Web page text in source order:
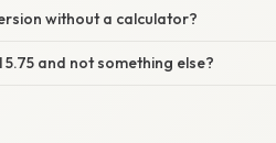
without a calculator?
and not something else?